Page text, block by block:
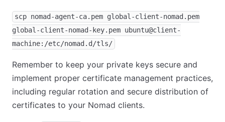
scp nomad-agent-ca.pem global-client-nomad.pem
global-client-nomad-key.pem ubuntu@client-
machine:/etc/nomad.d/tls/
Remember to keep your private keys secure and
implement proper certificate management practices,
including regular rotation and secure distribution of
certificates to your Nomad clients.